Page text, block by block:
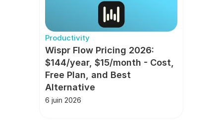
Productivity
Wispr Flow Pricing 2026:
$144/year, $15/month - Cost,
Free Plan, and Best
Alternative
6 juin 2026